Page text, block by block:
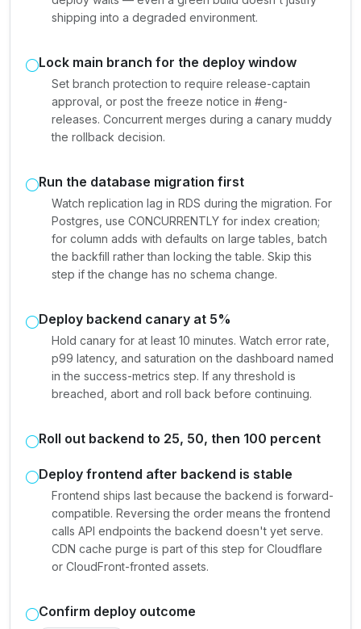
shipping into a degraded environment.
Lock main branch for the deploy window
Set branch protection to require release-captain
approval, or post the freeze notice in #eng-
releases. Concurrent merges during a canary muddy
the rollback decision.
Run the database migration first
Watch replication lag in RDS during the migration. For
Postgres, use CONCURRENTLY for index creation;
for column adds with defaults on large tables, batch
the backfill rather than locking the table. Skip this
step if the change has no schema change.
Deploy backend canary at 5%
Hold canary for at least 10 minutes. Watch error rate,
p99 latency, and saturation on the dashboard named
in the success-metrics step. If any threshold is
breached, abort and roll back before continuing.
Roll out backend to 25, 50, then 100 percent
Deploy frontend after backend is stable
Frontend ships last because the backend is forward-
compatible. Reversing the order means the frontend
calls API endpoints the backend doesn't yet serve.
CDN cache purge is part of this step for Cloudflare
or CloudFront-fronted assets.
Confirm deploy outcome